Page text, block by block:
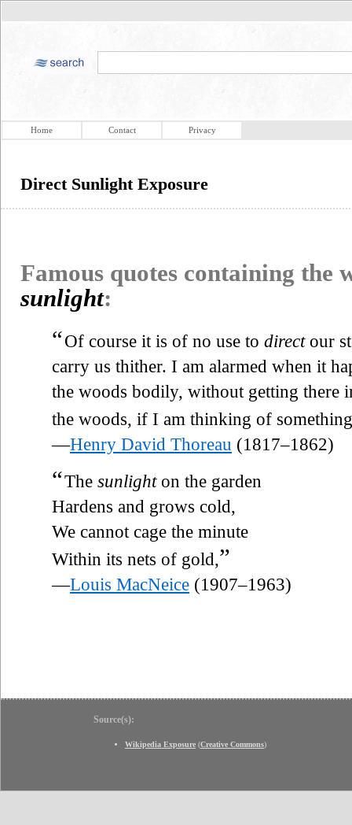
Home Contact Privacy
Direct Sunlight Exposure
Famous quotes containing the
sunlight:
“Of course it is of no use to directour
carry us thither. I am alarmed when it
the woods bodily, without getting there
the woods, if I am thinking of
—Henry David Thoreau (1817–1862)
“The sunlighton the garden
Hardens and grows cold,
We cannot cage the minute
Within its nets of gold,”
—Louis MacNeice (1907–1963)
Source(s):
Wikipedia Exposure (Creative Commons)